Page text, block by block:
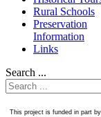
Rural Schools
Preservation
Information
Links
Search ...
This project is funded in part